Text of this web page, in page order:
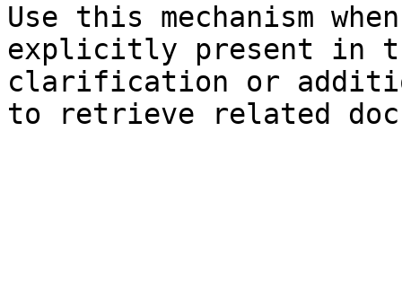
Use this mechanism
explicitly present in
clarification or